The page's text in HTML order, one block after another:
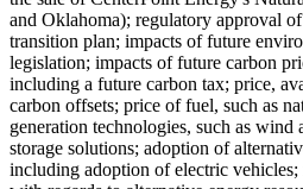
and Oklahoma); regulatory approval
transition plan; impacts of future
legislation; impacts of future carbon
including a future carbon tax; price,
carbon offsets; price of fuel, such as
generation technologies, such as wind
storage solutions; adoption of
including adoption of electric